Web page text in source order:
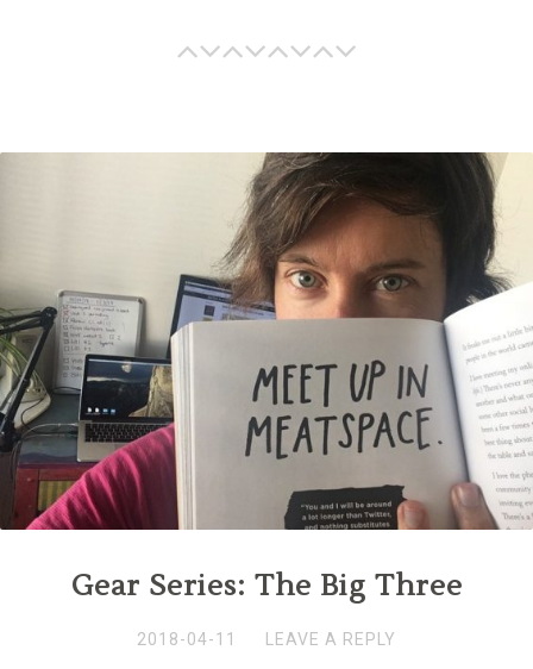
Gear Series: The Big Three
2018-04-11 LEAVE A REPLY